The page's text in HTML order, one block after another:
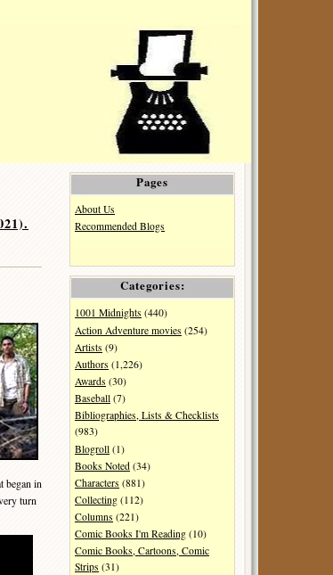
began in
turn
Pages
About Us
Recommended Blogs
Categories:
1001 Midnights (440)
Action Adventure movies (254)
Artists (9)
Authors (1,226)
Awards (30)
Baseball (7)
Bibliographies, Lists & Checklists
(983)
Blogroll (1)
Books Noted (34)
Characters (881)
Collecting (112)
Columns (221)
Comic Books I'm Reading (10)
Comic Books, Cartoons, Comic
Strips (31)